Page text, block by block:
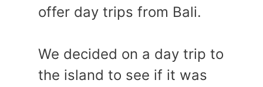
offer day trips from Bali.
We decided on a day trip to
the island to see if it was